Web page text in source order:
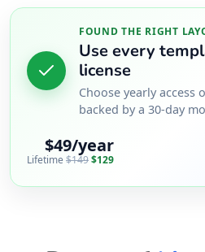
FOUND THE RIGHT
Use every
license
Choose yearly access
backed by a 30-day
$49/year
Lifetime $149$129